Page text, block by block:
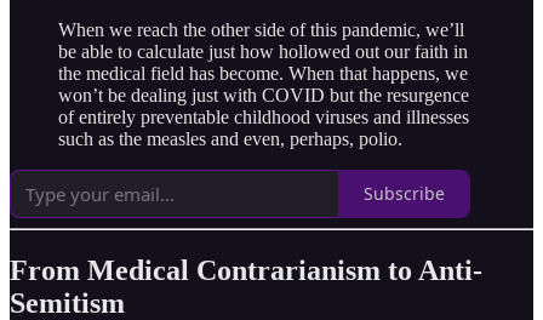
When we reach the other side of this pandemic, we’ll
be able to calculate just how hollowed out our faith in
the medical field has become. When that happens, we
won’t be dealing just with COVID but the resurgence
of entirely preventable childhood viruses and illnesses
such as the measles and even, perhaps, polio.
Subscribe
From Medical Contrarianism to Anti-
Semitism